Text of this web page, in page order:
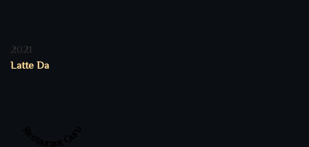
2021
Latte Da